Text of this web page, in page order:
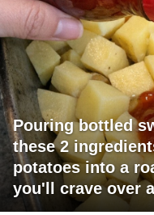
Pouring bottled
these 2
potatoes into a
you'll crave over